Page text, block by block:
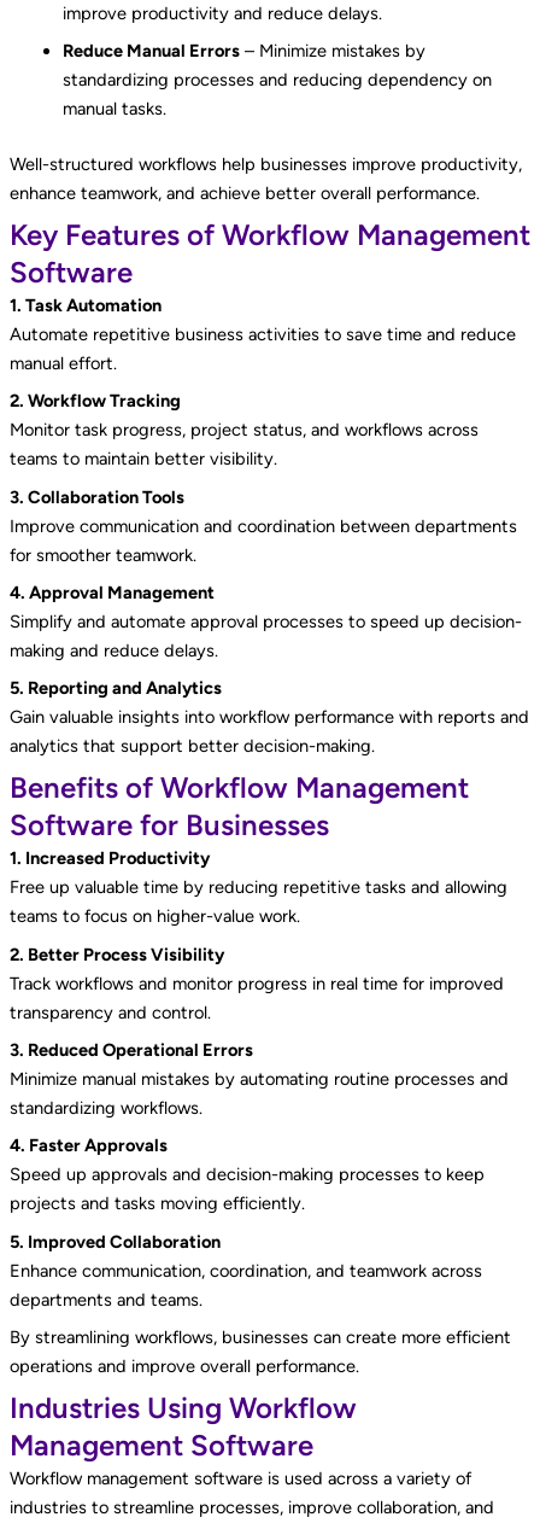
improve productivity and reduce delays.
Reduce Manual Errors– Minimize mistakes by
standardizing processes and reducing dependency on
manual tasks.
Well-structured workflows help businesses improve productivity,
enhance teamwork, and achieve better overall performance.
Key Features of Workflow Management
Software
1. Task Automation
Automate repetitive business activities to save time and reduce
manual effort.
2. Workflow Tracking
Monitor task progress, project status, and workflows across
teams to maintain better visibility.
3. Collaboration Tools
Improve communication and coordination between departments
for smoother teamwork.
4. Approval Management
Simplify and automate approval processes to speed up decision-
making and reduce delays.
5. Reporting and Analytics
Gain valuable insights into workflow performance with reports and
analytics that support better decision-making.
Benefits of Workflow Management
Software for Businesses
1. Increased Productivity
Free up valuable time by reducing repetitive tasks and allowing
teams to focus on higher-value work.
2. Better Process Visibility
Track workflows and monitor progress in real time for improved
transparency and control.
3. Reduced Operational Errors
Minimize manual mistakes by automating routine processes and
standardizing workflows.
4. Faster Approvals
Speed up approvals and decision-making processes to keep
projects and tasks moving efficiently.
5. Improved Collaboration
Enhance communication, coordination, and teamwork across
departments and teams.
By streamlining workflows, businesses can create more efficient
operations and improve overall performance.
Industries Using Workflow
Management Software
Workflow management software is used across a variety of
industries to streamline processes, improve collaboration, and